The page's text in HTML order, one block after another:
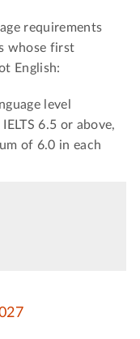
requirements
whose first
English:
level
6.5 or above,
of 6.0 in each